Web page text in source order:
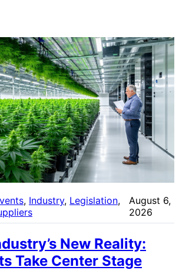
, Industry, Legislation
August 6,
2026
New Reality:
Take Center Stage